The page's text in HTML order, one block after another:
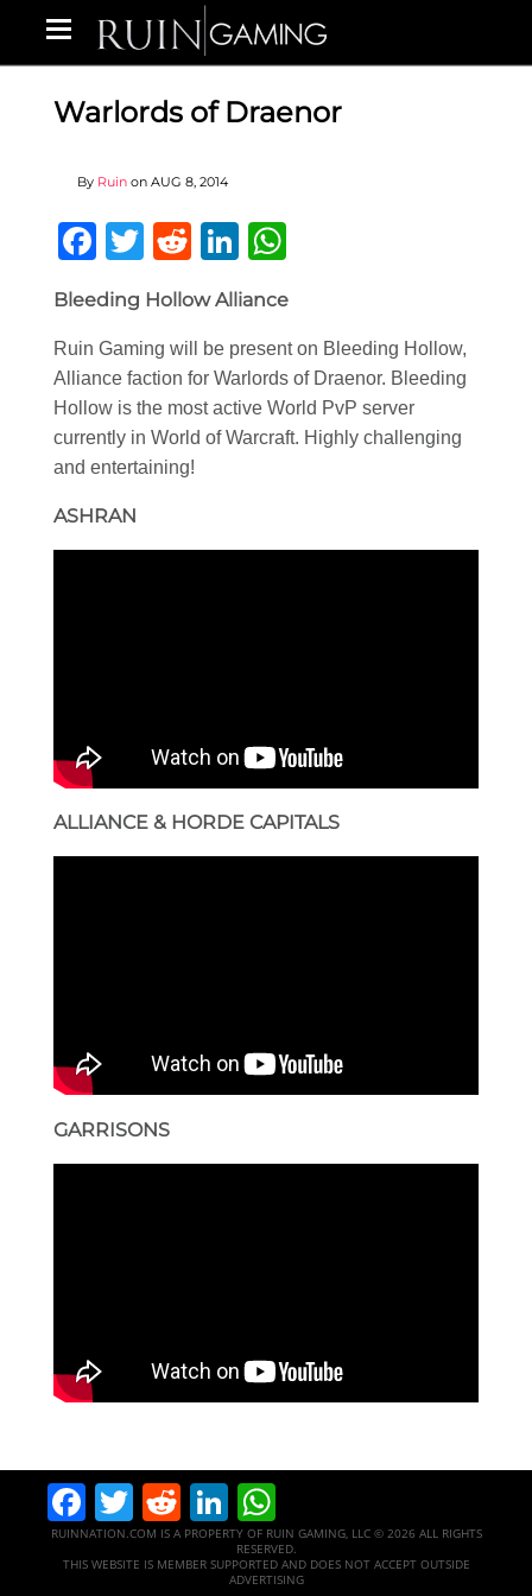
Warlords of Draenor
By Ruin on AUG 8, 2014
Facebook
Twitter
RedditLinkedIn
Bleeding Hollow Alliance
Ruin Gaming will be present on Bleeding Hollow,
Alliance faction for Warlords of Draenor. Bleeding
Hollow is the most active World PvP server
currently in World of Warcraft. Highly challenging
and entertaining!
ASHRAN
ALLIANCE & HORDE CAPITALS
GARRISONS
Facebook
Twitter
RedditLinkedIn
RUINNATION.COM IS A PROPERTY OF RUIN GAMING, LLC © 2026 ALL RIGHTS
RESERVED.
THIS WEBSITE IS MEMBER SUPPORTED AND DOES NOT ACCEPT OUTSIDE
ADVERTISING